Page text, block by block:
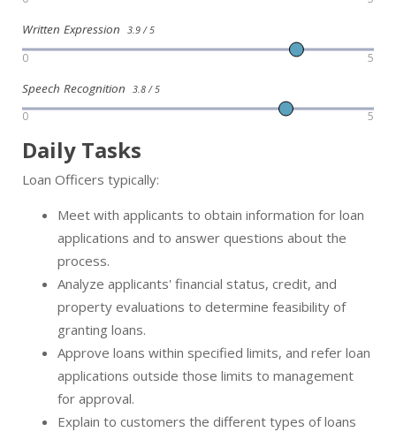
Written Expression 3.9 / 5
0 5
Speech Recognition 3.8 / 5
0 5
Daily Tasks
Loan Officers typically:
Meet with applicants to obtain information for loan
applications and to answer questions about the
process.
Analyze applicants' financial status, credit, and
property evaluations to determine feasibility of
granting loans.
Approve loans within specified limits, and refer loan
applications outside those limits to management
for approval.
Explain to customers the different types of loans